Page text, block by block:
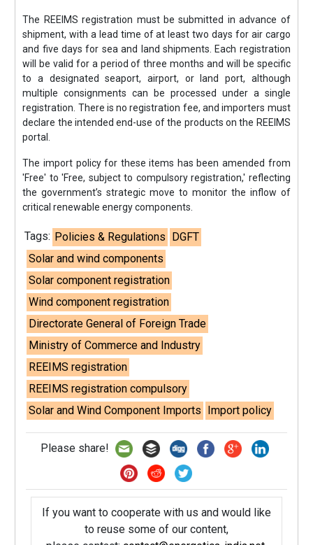
The REEIMS registration must be submitted in advance of
shipment, with a lead time of at least two days for air cargo
and five days for sea and land shipments. Each registration
will be valid for a period of three months and will be specific
to a designated seaport, airport, or land port, although
multiple consignments can be processed under a single
registration. There is no registration fee, and importers must
declare the intended end-use of the products on the REEIMS
portal.
The import policy for these items has been amended from
'Free' to 'Free, subject to compulsory registration,' reflecting
the government’s strategic move to monitor the inflow of
critical renewable energy components.
Tags: Policies & Regulations DGFT
Solar and wind components
Solar component registration
Wind component registration
Directorate General of Foreign Trade
Ministry of Commerce and Industry
REEIMS registration
REEIMS registration compulsory
Solar and Wind Component Imports Import policy
Please share!
If you want to cooperate with us and would like
to reuse some of our content,